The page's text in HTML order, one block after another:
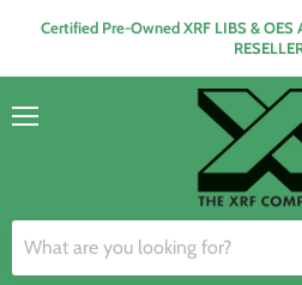
Certified Pre-Owned XRF LIBS & OES